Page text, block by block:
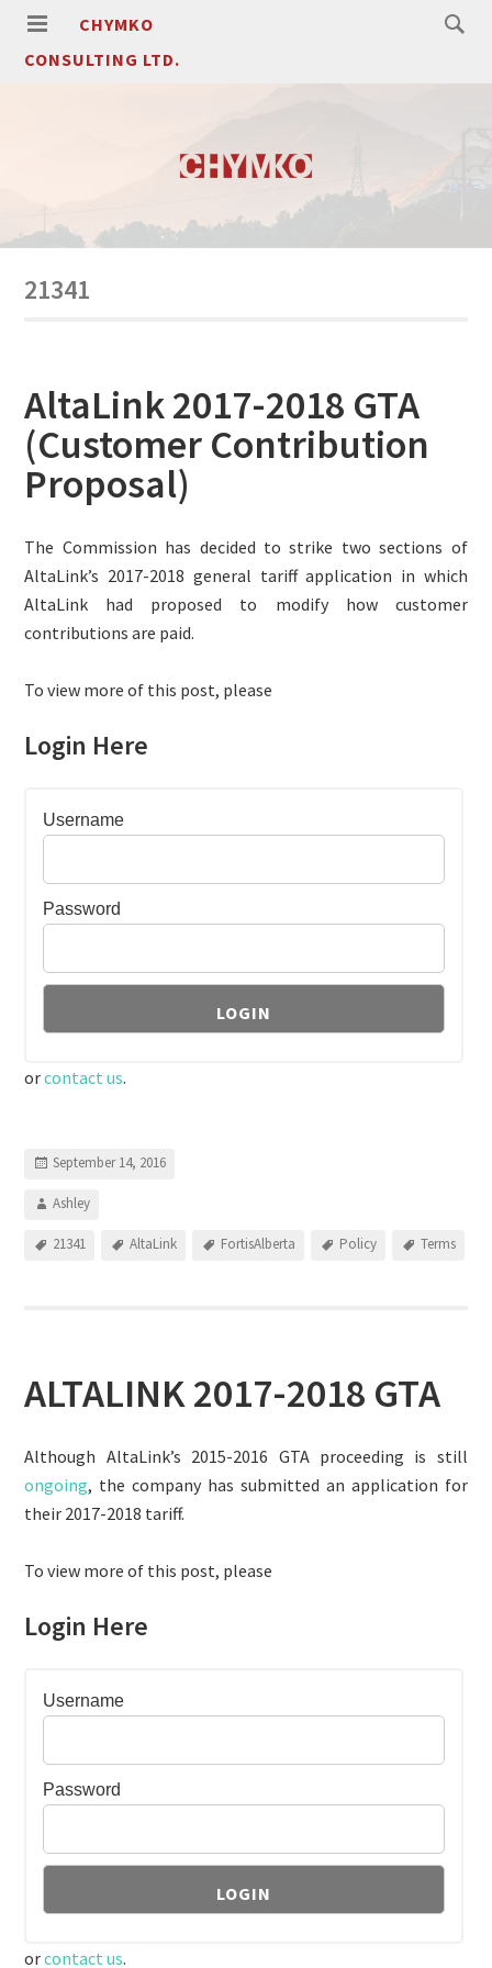
CHYMKO
CONSULTING LTD.
21341
AltaLink 2017-2018 GTA
(Customer Contribution
Proposal)
The Commission has decided to strike two sections of
AltaLink’s 2017-2018 general tariff application in which
AltaLink had proposed to modify how customer
contributions are paid.
To view more of this post, please
Login Here
Username
Password
orcontact us.
September 14, 2016
Ashley
21341 AltaLink FortisAlberta Policy Terms
ALTALINK 2017-2018 GTA
Although AltaLink’s 2015-2016 GTA proceeding is still
ongoing, the company has submitted an application for
their 2017-2018 tariff.
To view more of this post, please
Login Here
Username
Password
orcontact us.